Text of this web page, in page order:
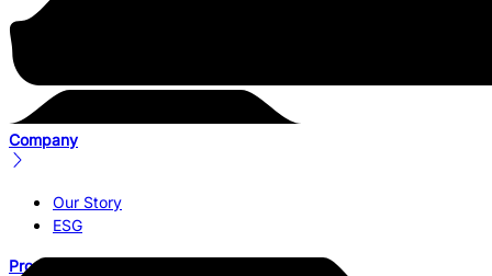
Company
Our Story
ESG
Products & Services